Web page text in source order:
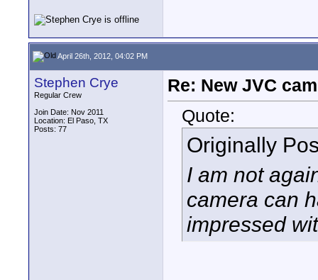
April 26th, 2012, 04:02 PM
Stephen Crye
Regular Crew
Join Date: Nov 2011
Location: El Paso, TX
Posts: 77
Re: New JVC
Quote:
Originally
I am not
camera can
impressed